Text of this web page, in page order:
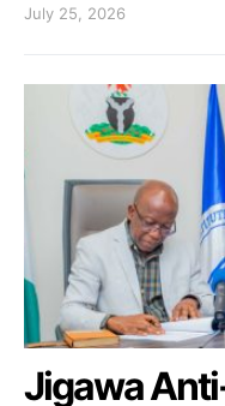
July 25, 2026
Jigawa